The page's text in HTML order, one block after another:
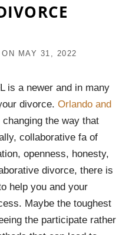
ON MAY 31, 2022
is a newer and in many
divorce. Orlando and
changing the way that
collaborative fa of
openness, honesty,
divorce, there is
help you and your
Maybe the toughest
the participate rather